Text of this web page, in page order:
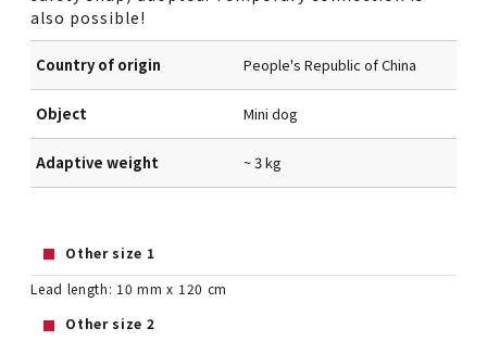
also possible!
Country of origin People's Republic of China
Object Mini dog
Adaptive weight ~ 3 kg
Other size 1
Lead length: 10 mm x 120 cm
Other size 2